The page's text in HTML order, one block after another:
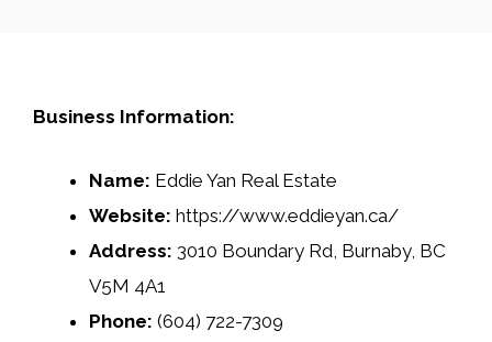
Business Information:
Name: Eddie Yan Real Estate
Website: https://www.eddieyan.ca/
Address: 3010 Boundary Rd, Burnaby, BC
V5M 4A1
Phone: (604) 722-7309